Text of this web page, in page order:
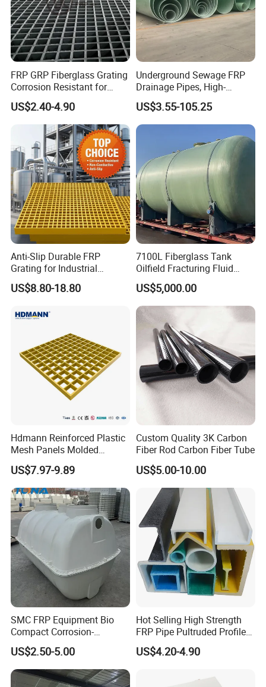
FRP GRP Fiberglass Grating
Corrosion Resistant for
Catwalk and Industrial
Platform
US$2.40-4.90
Underground Sewage FRP
Drainage Pipes, High-
Temperature Resistant GRP
Industrial Pipes
US$3.55-105.25
Anti-Slip Durable FRP
Grating for Industrial
Platform
US$8.80-18.80
7100L Fiberglass Tank
Oilfield Fracturing Fluid
Collection Storage
US$5,000.00
Hdmann Reinforced Plastic
Mesh Panels Molded
Fiberglass FRP Gratings for
Trench Covers
US$7.97-9.89
Custom Quality 3K Carbon
Fiber Rod Carbon Fiber Tube
US$5.00-10.00
SMC FRP Equipment Bio
Compact Corrosion-
Resistant Septic Tank
US$2.50-5.00
Hot Selling High Strength
FRP Pipe Pultruded Profiles
40*40*4mm FRP Square
Tube
US$4.20-4.90